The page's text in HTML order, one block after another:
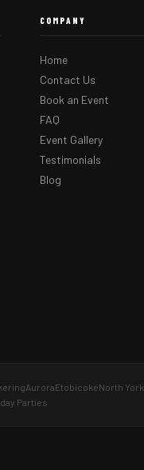
COMPANY
Home
Contact Us
Book an Event
FAQ
Event Gallery
Testimonials
Blog
AuroraEtobicokeNorth York
Parties